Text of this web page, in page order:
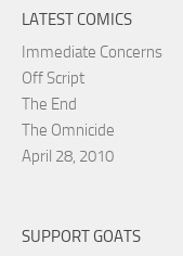
LATEST COMICS
Immediate Concerns
Off Script
The End
The Omnicide
April 28, 2010
SUPPORT GOATS